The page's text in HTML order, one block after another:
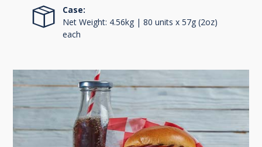
Case:
Net Weight: 4.56kg | 80 units x 57g (2oz)
each